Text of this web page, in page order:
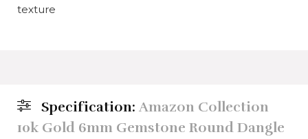
texture
Specification: Amazon Collection
10k Gold 6mm Gemstone Round Dangle